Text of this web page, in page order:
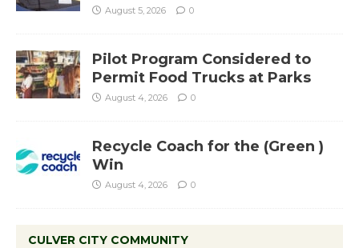
August 5, 2026 0
Pilot Program Considered to
Permit Food Trucks at Parks
August 4, 2026 0
Recycle Coach for the (Green )
Win
August 4, 2026 0
CULVER CITY COMMUNITY